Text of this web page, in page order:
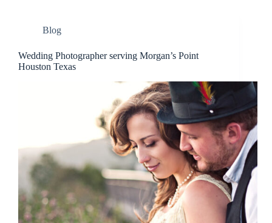
Blog
Wedding Photographer serving Morgan’s Point
Houston Texas